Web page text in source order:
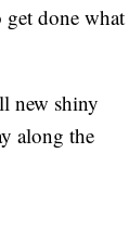
done what
new shiny
along the